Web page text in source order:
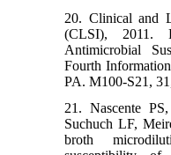
20. Clinical and
(CLSI), 2011.
Antimicrobial
Fourth
PA. M100-S21,
21. Nascente
Suchuch LF,
broth